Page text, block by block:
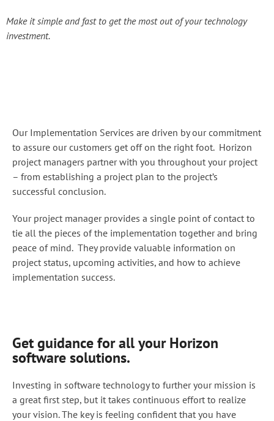
Make it simple and fast to get the most out of your technology
investment.
Our Implementation Services are driven by our commitment
to assure our customers get off on the right foot. Horizon
project managers partner with you throughout your project
– from establishing a project plan to the project’s
successful conclusion.
Your project manager provides a single point of contact to
tie all the pieces of the implementation together and bring
peace of mind. They provide valuable information on
project status, upcoming activities, and how to achieve
implementation success.
Get guidance for all your Horizon
software solutions.
Investing in software technology to further your mission is
a great first step, but it takes continuous effort to realize
your vision. The key is feeling confident that you have